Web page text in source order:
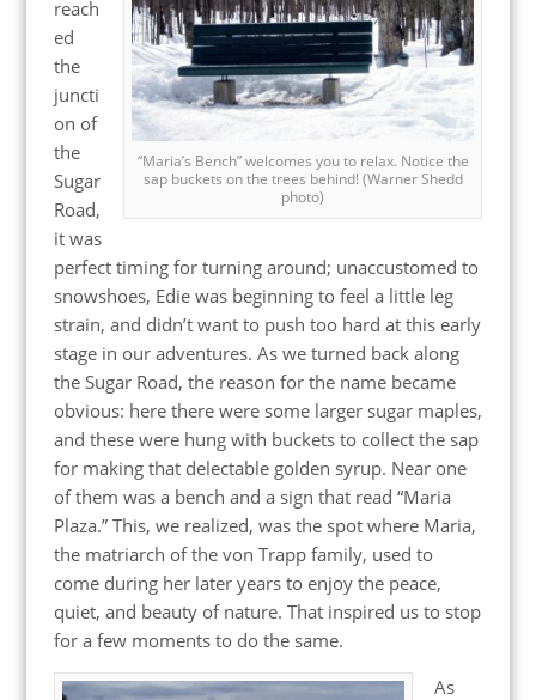
“Maria’s Bench” welcomes you to relax. Notice the
sap buckets on the trees behind! (Warner Shedd
photo)
reach
ed
the
juncti
on of
the
Sugar
Road,
it was
perfect timing for turning around; unaccustomed to
snowshoes, Edie was beginning to feel a little leg
strain, and didn’t want to push too hard at this early
stage in our adventures. As we turned back along
the Sugar Road, the reason for the name became
obvious: here there were some larger sugar maples,
and these were hung with buckets to collect the sap
for making that delectable golden syrup. Near one
of them was a bench and a sign that read “Maria
Plaza.” This, we realized, was the spot where Maria,
the matriarch of the von Trapp family, used to
come during her later years to enjoy the peace,
quiet, and beauty of nature. That inspired us to stop
for a few moments to do the same.
As